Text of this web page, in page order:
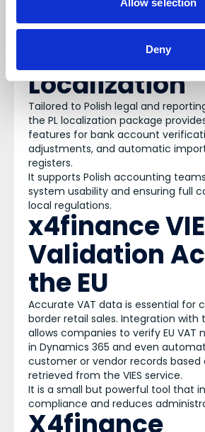
Allow selection
Deny
apparel companies, offering real
and control over all processes and
X4finance PL
Localization
Tailored to Polish legal and
the PL localization package
features for bank account
adjustments, and automatic
registers.
It supports Polish accounting
system usability and ensuring full
local regulations.
x4finance
Validation
the EU
Accurate VAT data is essential for
border retail sales. Integration with
allows companies to verify EU VAT
in Dynamics 365 and even
customer or vendor records based
retrieved from the VIES service.
It is a small but powerful tool that
compliance and reduces
X4finance